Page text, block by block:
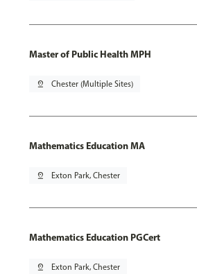
Master of Public Health MPH
pin_drop Chester (Multiple Sites)
Mathematics Education MA
pin_drop Exton Park, Chester
Mathematics Education PGCert
pin_drop Exton Park, Chester